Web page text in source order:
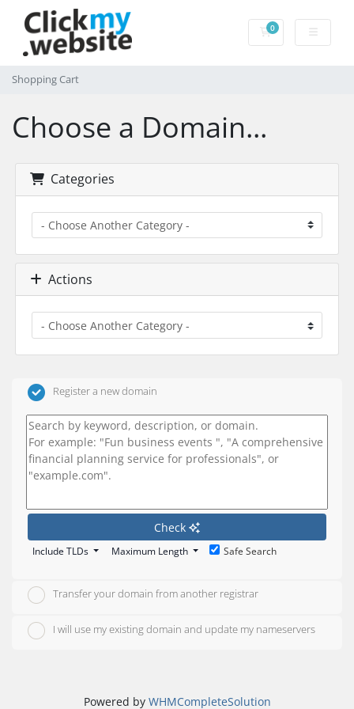
0Shopping Cart
Shopping Cart
Choose a Domain...
Categories
Actions
Register a new domain
Check
Include TLDs Maximum Length Safe Search
Transfer your domain from another registrar
I will use my existing domain and update my nameservers
Powered by WHMCompleteSolution